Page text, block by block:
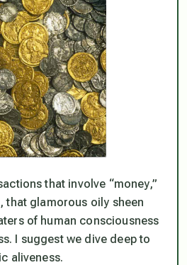
that involve “money,”
that glamorous oily sheen
of human consciousness
I suggest we dive deep to
aliveness.